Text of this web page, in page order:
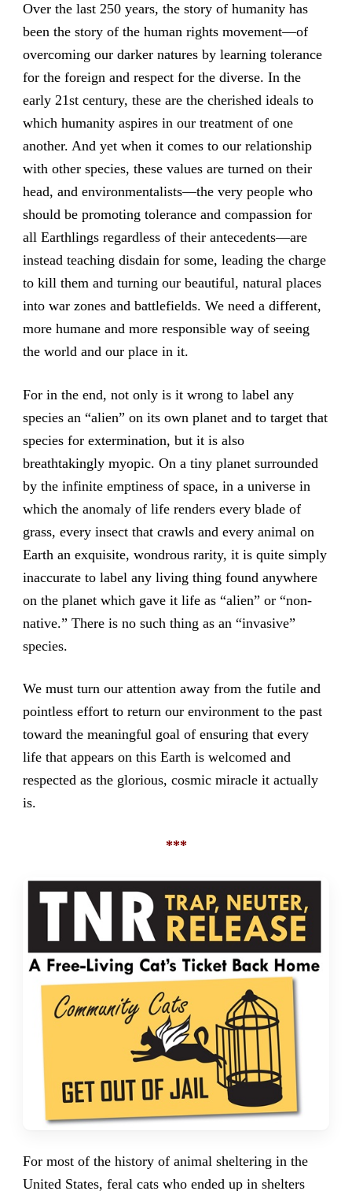
Over the last 250 years, the story of humanity has
been the story of the human rights movement—of
overcoming our darker natures by learning tolerance
for the foreign and respect for the diverse. In the
early 21st century, these are the cherished ideals to
which humanity aspires in our treatment of one
another. And yet when it comes to our relationship
with other species, these values are turned on their
head, and environmentalists—the very people who
should be promoting tolerance and compassion for
all Earthlings regardless of their antecedents—are
instead teaching disdain for some, leading the charge
to kill them and turning our beautiful, natural places
into war zones and battlefields. We need a different,
more humane and more responsible way of seeing
the world and our place in it.
For in the end, not only is it wrong to label any
species an “alien” on its own planet and to target that
species for extermination, but it is also
breathtakingly myopic. On a tiny planet surrounded
by the infinite emptiness of space, in a universe in
which the anomaly of life renders every blade of
grass, every insect that crawls and every animal on
Earth an exquisite, wondrous rarity, it is quite simply
inaccurate to label any living thing found anywhere
on the planet which gave it life as “alien” or “non-
native.” There is no such thing as an “invasive”
species.
We must turn our attention away from the futile and
pointless effort to return our environment to the past
toward the meaningful goal of ensuring that every
life that appears on this Earth is welcomed and
respected as the glorious, cosmic miracle it actually
is.
***
For most of the history of animal sheltering in the
United States, feral cats who ended up in shelters